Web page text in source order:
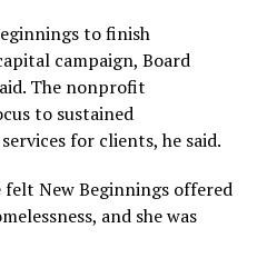
to finish
campaign, Board
The nonprofit
to sustained
for clients, he said.
felt New Beginnings offered
and she was